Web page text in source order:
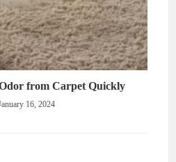
from Carpet Quickly
16, 2024